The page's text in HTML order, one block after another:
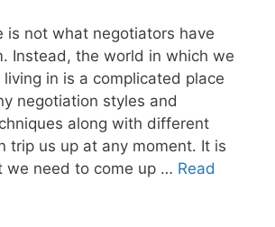
is not what negotiators have
Instead, the world in which we
in is a complicated place
negotiation styles and
along with different
trip us up at any moment. It is
we need to come up … Read